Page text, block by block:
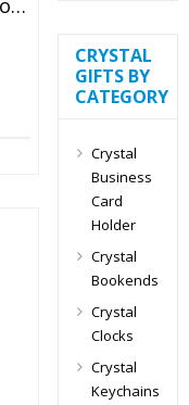
Blue Crystal Globe Column Trophy
CRYSTAL
GIFTS BY
CATEGORY
Crystal
Business
Card
Holder
Crystal
Bookends
Crystal
Clocks
Crystal
Keychains